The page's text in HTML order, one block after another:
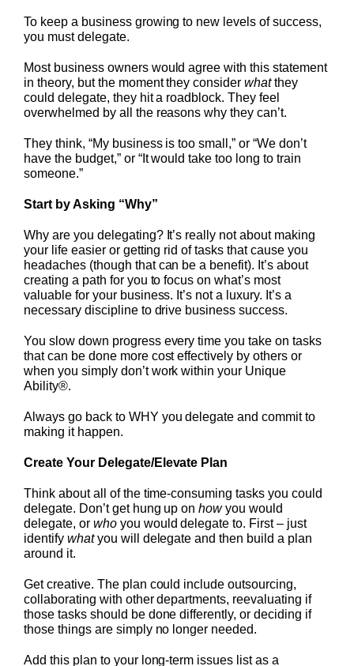
To keep a business growing to new levels of success,
you must delegate.
Most business owners would agree with this statement
in theory, but the moment they considerwhatthey
could delegate, they hit a roadblock. They feel
overwhelmed by all the reasons why they can’t.
They think, “My business is too small,” or “We don’t
have the budget,” or “It would take too long to train
someone.”
Start by Asking “Why”
Why are you delegating? It’s really not about making
your life easier or getting rid of tasks that cause you
headaches (though that can be a benefit). It’s about
creating a path for you to focus on what’s most
valuable for your business. It’s not a luxury. It’s a
necessary discipline to drive business success.
You slow down progress every time you take on tasks
that can be done more cost effectively by others or
when you simply don’t work within your Unique
Ability®.
Always go back to WHY you delegate and commit to
making it happen.
Create Your Delegate/Elevate Plan
Think about all of the time-consuming tasks you could
delegate. Don’t get hung up onhowyou would
delegate, or whoyou would delegate to. First – just
identify whatyou will delegate and then build a plan
around it.
Get creative. The plan could include outsourcing,
collaborating with other departments, reevaluating if
those tasks should be done differently, or deciding if
those things are simply no longer needed.
Add this plan to your long-term issues list as a